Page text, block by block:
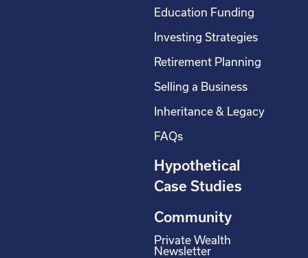
Education Funding
Investing Strategies
Retirement Planning
Selling a Business
Inheritance & Legacy
FAQs
Hypothetical
Case Studies
Community
Private Wealth
Newsletter